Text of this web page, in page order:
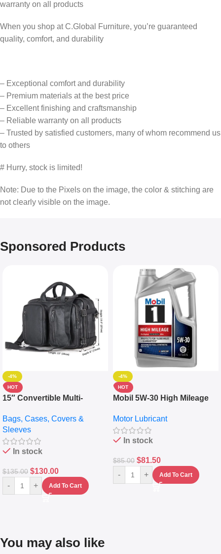
warranty on all products
When you shop at C.Global Furniture, you’re guaranteed
quality, comfort, and durability
– Exceptional comfort and durability
– Premium materials at the best price
– Excellent finishing and craftsmanship
– Reliable warranty on all products
– Trusted by satisfied customers, many of whom recommend us
to others
# Hurry, stock is limited!
Note: Due to the Pixels on the image, the color & stitching are
not clearly visible on the image.
Sponsored Products
-4%
HOT
15″ Convertible Multi-
Messenger Laptop Bag
Bags, Cases, Covers &
Sleeves
In stock
$135.00 $130.00
- + Add To Cart
-4%
HOT
Mobil 5W-30 High Mileage
10,000+ Miles Protection
(5L)
Motor Lubricant
In stock
$85.00 $81.50
- + Add To Cart
You may also like